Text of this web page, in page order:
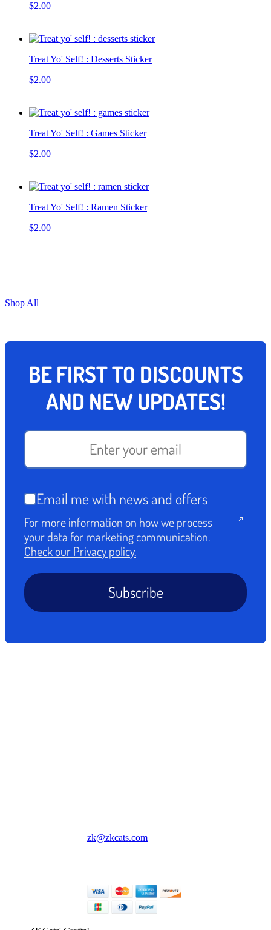
$2.00
Treat Yo' Self! : Desserts Sticker
$2.00
Treat Yo' Self! : Games Sticker
$2.00
Treat Yo' Self! : Ramen Sticker
$2.00
Shop All
BE FIRST TO DISCOUNTS
AND NEW UPDATES!
Email me with news and offers
For more information on how we process
your data for marketing communication.
Check our Privacy policy.
Subscribe
zk@zkcats.com